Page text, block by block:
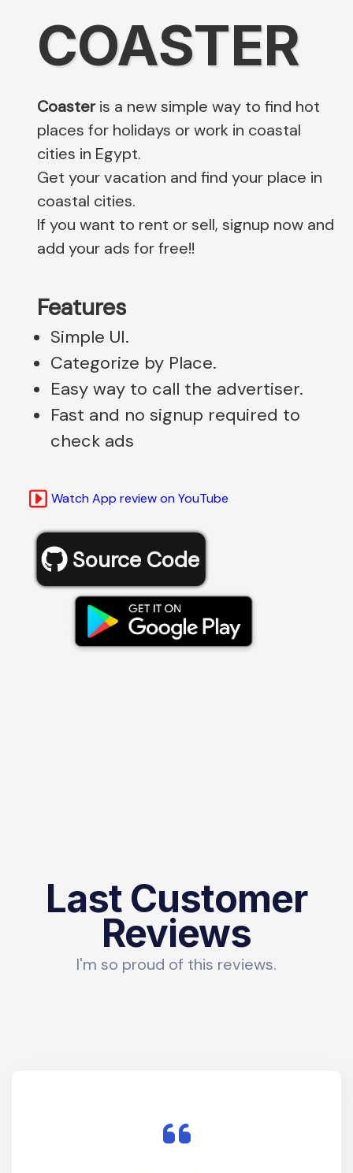
COASTER
Coasteris a new simple way to find hot
places for holidays or work in coastal
cities in Egypt.
Get your vacation and find your place in
coastal cities.
If you want to rent or sell, signup now and
add your ads for free!!
Features
Simple UI.
Categorize by Place.
Easy way to call the advertiser.
Fast and no signup required to
check ads
Watch App review on YouTube
Source Code
Last Customer
Reviews
I'm so proud of this reviews.